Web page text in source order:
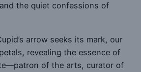
the quiet confessions of
arrow seeks its mark, our
revealing the essence of
of the arts, curator of